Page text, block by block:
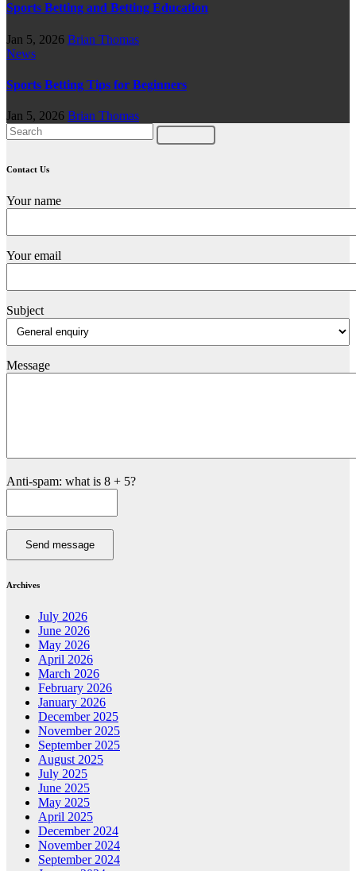
Sports Betting and Betting Education
Jan 5, 2026 Brian Thomas
News
Sports Betting Tips for Beginners
Jan 5, 2026 Brian Thomas
Contact Us
Your name
Your email
Subject
Message
Anti-spam: what is 8 + 5?
Send message
Archives
July 2026
June 2026
May 2026
April 2026
March 2026
February 2026
January 2026
December 2025
November 2025
September 2025
August 2025
July 2025
June 2025
May 2025
April 2025
December 2024
November 2024
September 2024